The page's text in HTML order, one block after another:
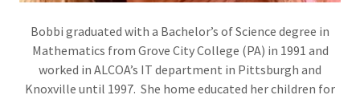
Bobbi graduated with a Bachelor’s of Science degree in
Mathematics from Grove City College (PA) in 1991 and
worked in ALCOA’s IT department in Pittsburgh and
Knoxville until 1997. She home educated her children for